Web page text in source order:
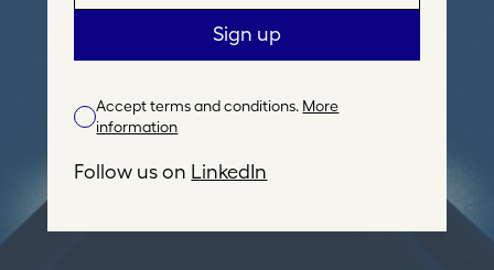
i
A
d
Sign up
Accept terms and conditions. More
information
Follow us on LinkedIn